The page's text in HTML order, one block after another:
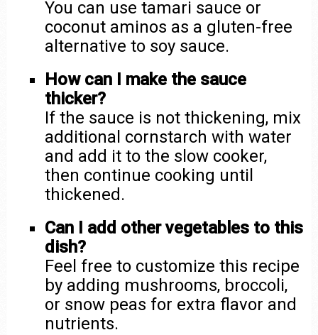
You can use tamari sauce or
coconut aminos as a gluten-free
alternative to soy sauce.
How can I make the sauce
thicker?
If the sauce is not thickening, mix
additional cornstarch with water
and add it to the slow cooker,
then continue cooking until
thickened.
Can I add other vegetables to this
dish?
Feel free to customize this recipe
by adding mushrooms, broccoli,
or snow peas for extra flavor and
nutrients.